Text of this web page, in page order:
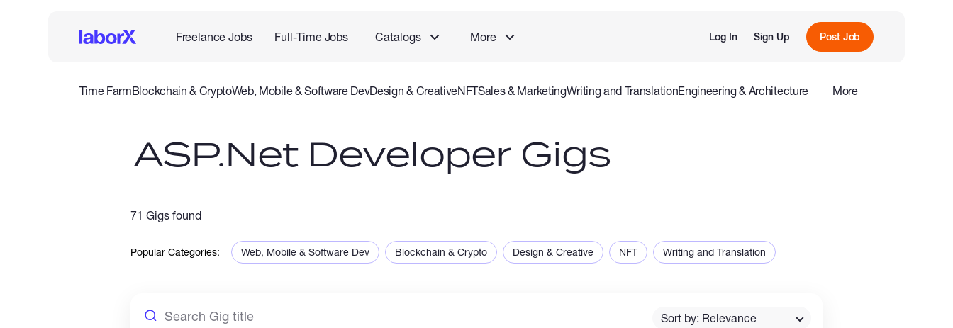
Freelance Jobs Full-Time Jobs Catalogs More Log In Sign Up Post Job
Time FarmBlockchain & CryptoWeb, Mobile & Software DevDesign & CreativeNFTSales & MarketingWriting and TranslationEngineering & Architecture
Admin Support Accounting and Consulting Specialist Gaming Audio Video Production Offline Influencers
More
ASP.Net Developer Gigs
71 Gigs found
Popular Categories: Web, Mobile & Software Dev Blockchain & Crypto Design & Creative NFT
Writing and Translation
Sort by: Relevance